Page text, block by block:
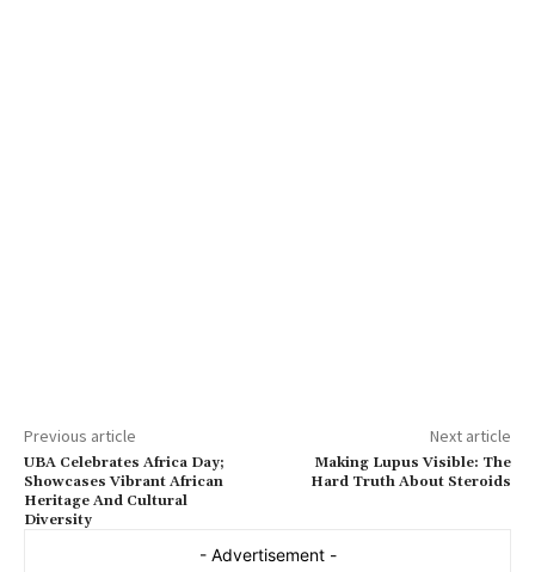
Previous article
UBA Celebrates Africa Day;
Showcases Vibrant African
Heritage And Cultural
Diversity
Next article
Making Lupus Visible: The
Hard Truth About Steroids
- Advertisement -